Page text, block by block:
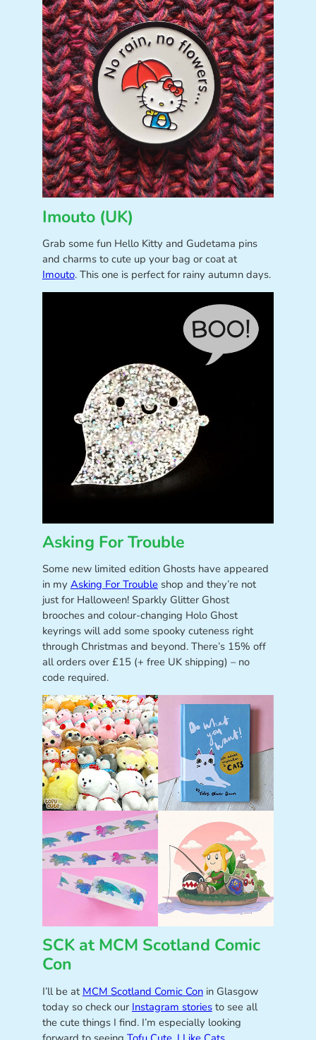
Imouto (UK)
Grab some fun Hello Kitty and Gudetama pins
and charms to cute up your bag or coat at
Imouto. This one is perfect for rainy autumn days.
Asking For Trouble
Some new limited edition Ghosts have appeared
in my Asking For Trouble shop and they’re not
just for Halloween! Sparkly Glitter Ghost
brooches and colour-changing Holo Ghost
keyrings will add some spooky cuteness right
through Christmas and beyond. There’s 15% off
all orders over £15 (+ free UK shipping) – no
code required.
SCK at MCM Scotland Comic
Con
I’ll be at MCM Scotland Comic Conin Glasgow
today so check our Instagram storiesto see all
the cute things I find. I’m especially looking